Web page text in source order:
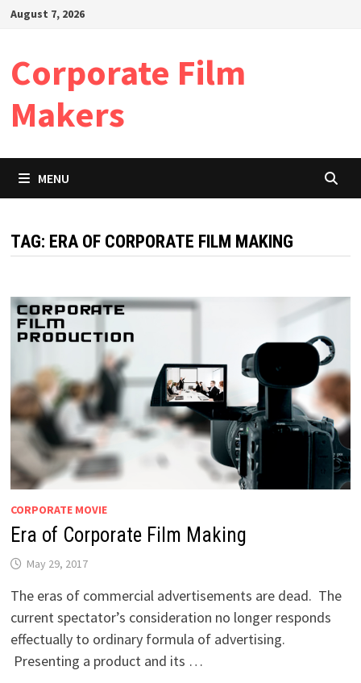
SkipAugust 7, 2026
Corporate Film
Makers
MENU
TAG: ERA OF CORPORATE FILM MAKING
CORPORATE MOVIE
Era of Corporate Film Making
May 29, 2017
The eras of commercial advertisements are dead. The
current spectator’s consideration no longer responds
effectually to ordinary formula of advertising.
Presenting a product and its …